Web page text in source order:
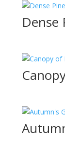
Dense